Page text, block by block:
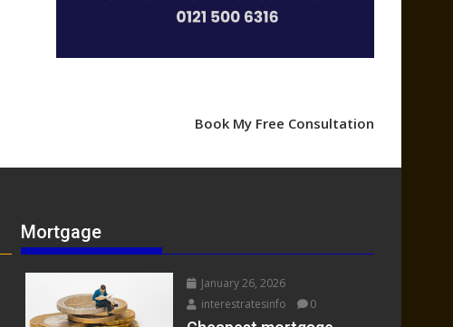
Book My Free Consultation
Mortgage
January 26, 2026
interestratesinfo
0